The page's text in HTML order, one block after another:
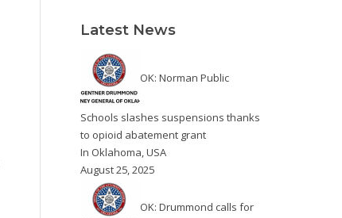
Latest News
OK: Norman Public
Schools slashes suspensions thanks
to opioid abatement grant
In Oklahoma,USA
August 25, 2025
OK: Drummond calls for